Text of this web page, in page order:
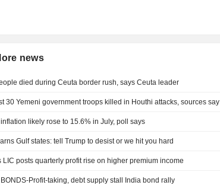
news
died during Ceuta border rush, says Ceuta leader
30 Yemeni government troops killed in Houthi attacks, sources say
inflation likely rose to 15.6% in July, poll says
Gulf states: tell Trump to desist or we hit you hard
LIC posts quarterly profit rise on higher premium income
BONDS-Profit-taking, debt supply stall India bond rally